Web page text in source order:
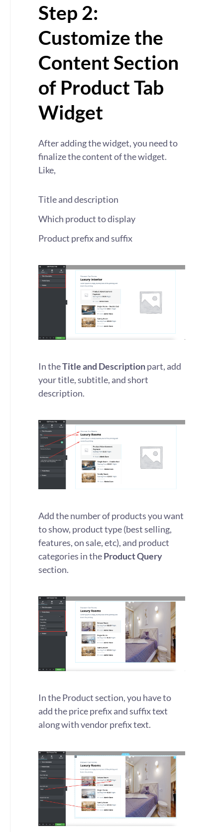
Step 2:
Customize the
Content Section
of Product Tab
Widget
After adding the widget, you need to
finalize the content of the widget.
Like,
Title and description
Which product to display
Product prefix and suffix
In theTitle and Descriptionpart, add
your title, subtitle, and short
description.
Add the number of products you want
to show, product type (best selling,
features, on sale, etc), and product
categories in theProduct Query
section.
In the Product section, you have to
add the price prefix and suffix text
along with vendor prefix text.